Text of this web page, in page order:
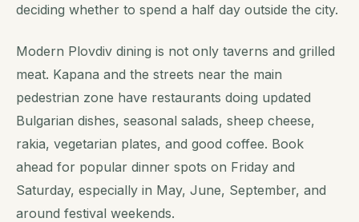
deciding whether to spend a half day outside the city.
Modern Plovdiv dining is not only taverns and grilled
meat. Kapana and the streets near the main
pedestrian zone have restaurants doing updated
Bulgarian dishes, seasonal salads, sheep cheese,
rakia, vegetarian plates, and good coffee. Book
ahead for popular dinner spots on Friday and
Saturday, especially in May, June, September, and
around festival weekends.